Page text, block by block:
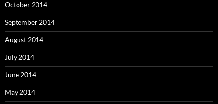
October 2014
September 2014
August 2014
July 2014
June 2014
May 2014